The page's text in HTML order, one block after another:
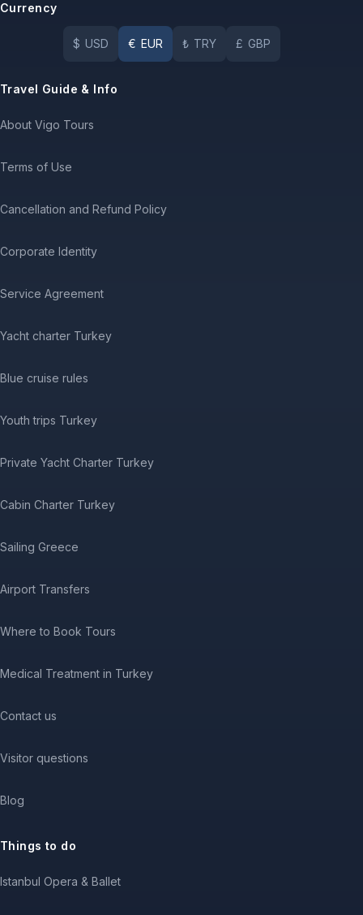
Currency
$ USD € EUR ₺ TRY £ GBP
Travel Guide & Info
About Vigo Tours
Terms of Use
Cancellation and Refund Policy
Corporate Identity
Service Agreement
Yacht charter Turkey
Blue cruise rules
Youth trips Turkey
Private Yacht Charter Turkey
Cabin Charter Turkey
Sailing Greece
Airport Transfers
Where to Book Tours
Medical Treatment in Turkey
Contact us
Visitor questions
Blog
Things to do
Istanbul Opera & Ballet